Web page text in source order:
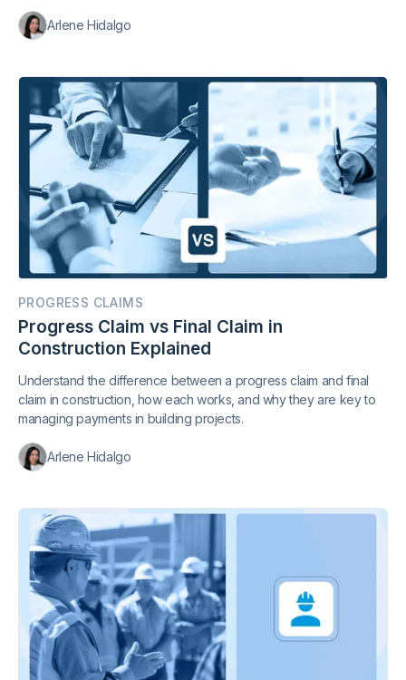
Arlene Hidalgo
PROGRESS CLAIMS
Progress Claim vs Final Claim in
Construction Explained
Understand the difference between a progress claim and final
claim in construction, how each works, and why they are key to
managing payments in building projects.
Arlene Hidalgo